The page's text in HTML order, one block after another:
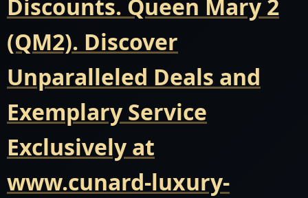
Discounts. Queen Mary 2
(QM2). Discover
Unparalleled Deals and
Exemplary Service
Exclusively at
www.cunard-luxury-